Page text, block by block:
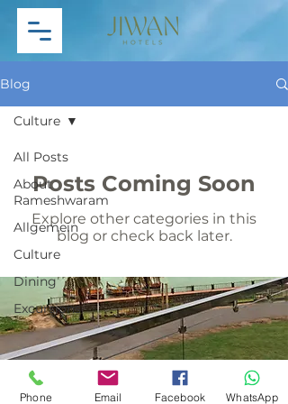
Blog
All Posts
About
Rameshwaram
Allgemein
Culture
Dining
Excursions
General
Hinduism
Mythological
Culture
Posts Coming Soon
Explore other categories in this
blog or check back later.
Phone Email Facebook WhatsApp